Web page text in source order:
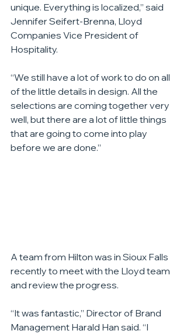
unique. Everything is localized,” said
Jennifer Seifert-Brenna, Lloyd
Companies Vice President of
Hospitality.
“We still have a lot of work to do on all
of the little details in design. All the
selections are coming together very
well, but there are a lot of little things
that are going to come into play
before we are done.”
A team from Hilton was in Sioux Falls
recently to meet with the Lloyd team
and review the progress.
“It was fantastic,” Director of Brand
Management Harald Han said. “I